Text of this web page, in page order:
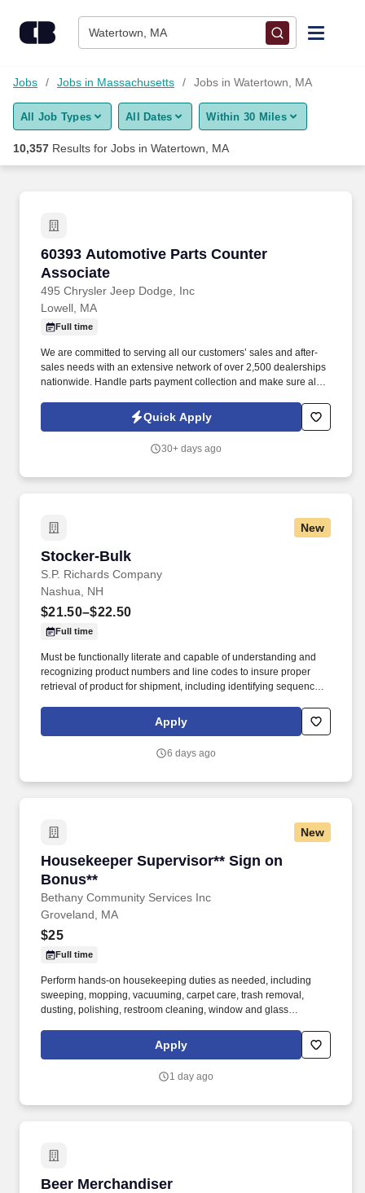
Watertown, MA
Find Jobs
Upload Resume
Career Advice
Employers / Post Job
Jobs Jobs in Massachusetts Jobs in Watertown, MA
All Job Types All Dates Within 30 Miles
10,357 Results for Jobs in Watertown, MA
60393 Automotive Parts Counter
Associate
495 Chrysler Jeep Dodge, Inc
60393 Automotive Parts Counter Associate
Lowell, MA
Full time
We are committed to serving all our customers’ sales and after-
sales needs with an extensive network of over 2,500 dealerships
nationwide. Handle parts payment collection and make sure all
Quick Apply
30+ days ago
New
Stocker-Bulk
S.P. Richards Company
Stocker-Bulk
Nashua, NH
$21.50–$22.50
Full time
Must be functionally literate and capable of understanding and
recognizing product numbers and line codes to insure proper
retrieval of product for shipment, including identifying sequence of
duties of this job the employee is regularly required to stand;
walk; use hands and fingers to handle, or feel; reach with hands
Apply
6 days ago
New
Housekeeper Supervisor** Sign on
Bonus**
Bethany Community Services Inc
Housekeeper Supervisor** Sign on Bonus**
Groveland, MA
$25
Full time
Perform hands-on housekeeping duties as needed, including
sweeping, mopping, vacuuming, carpet care, trash removal,
dusting, polishing, restroom cleaning, window and glass
common areas. Working closely with the Director of Facilities,
you'll oversee the daily operations of the housekeeping
and help maintain a clean, safe, and inviting residential
Apply
1 day ago
Beer Merchandiser
Beer Merchandiser